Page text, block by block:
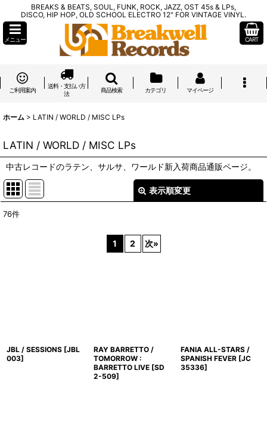
BREAKS & BEATS, SOUL, FUNK, ROCK, JAZZ, OST 45s & LPs,
DISCO, HIP HOP, OLD SCHOOL ELECTRO 12" FOR VINTAGE VINYL.
メニュー CART
ご利用案内
送料・支払い方
法
商品検索 カテゴリ マイページ
ホーム > LATIN / WORLD / MISC LPs
LATIN / WORLD / MISC LPs
中古レコードのラテン、サルサ、ワールド新入荷商品通販ページ。
表示順変更
76件
1 2 次»
JBL / SESSIONS [JBL
003]
RAY BARRETTO /
TOMORROW :
BARRETTO LIVE [SD
2-509]
FANIA ALL-STARS /
SPANISH FEVER [JC
35336]